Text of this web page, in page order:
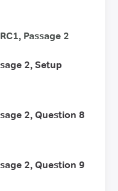
Passage 2
2, Setup
2, Question 8
2, Question 9